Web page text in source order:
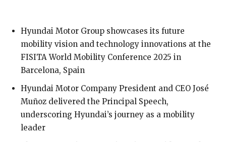
Hyundai Motor Group showcases its future
mobility vision and technology innovations at the
FISITA World Mobility Conference 2025 in
Barcelona, Spain
Hyundai Motor Company President and CEO José
Muñoz delivered the Principal Speech,
underscoring Hyundai’s journey as a mobility
leader